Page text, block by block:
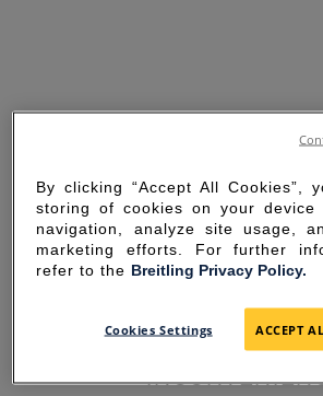
SORRY FOR
By clicking “Accept All Cookies”,
storing of cookies on your device
navigation, analyze site usage,
marketing efforts. For further
refer to the Breitling Privacy Policy.
Cookies Settings ACCEPT